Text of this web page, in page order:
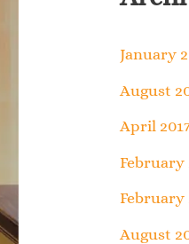
January
August
April
February
February
August